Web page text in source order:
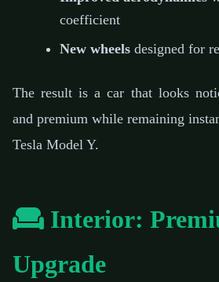
coefficient
New wheels designed for
The result is a car that looks
and premium while remaining
Tesla Model Y.
Interior:
Upgrade